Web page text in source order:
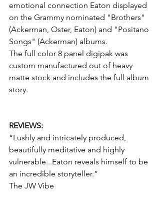
emotional connection Eaton displayed
on the Grammy nominated "Brothers"
(Ackerman, Oster, Eaton) and "Positano
Songs" (Ackerman) albums.
The full color 8 panel digipak was
custom manufactured out of heavy
matte stock and includes the full album
story.
REVIEWS:
“Lushly and intricately produced,
beautifully meditative and highly
vulnerable...Eaton reveals himself to be
an incredible storyteller.”
The JW Vibe